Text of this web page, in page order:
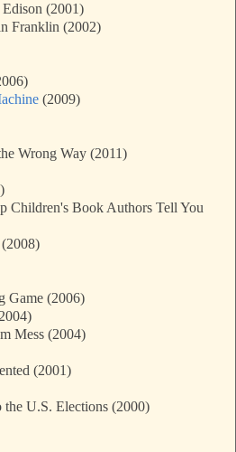
(2001)
Franklin (2002)
(2009)
Wrong Way (2011)
Children's Book Authors Tell You
Game (2006)
Mess (2004)
(2001)
U.S. Elections (2000)